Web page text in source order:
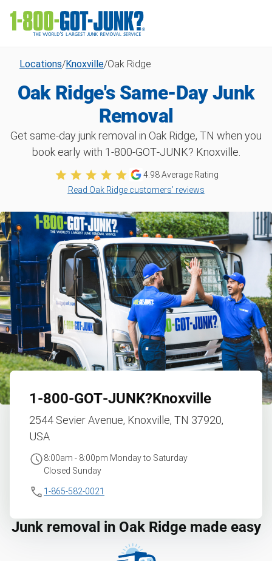
Locations/Knoxville/Oak Ridge
Oak Ridge's Same-Day Junk
Removal
Get same-day junk removal in Oak Ridge, TN when you
book early with 1‑800‑GOT‑JUNK? Knoxville.
4.98Average Rating
Read Oak Ridge customers’ reviews
1‑800‑GOT‑JUNK?Knoxville
2544 Sevier Avenue, Knoxville, TN 37920,
USA
8:00am - 8:00pm Monday to Saturday
Closed Sunday
1-865-582-0021
Junk removal in Oak Ridge made easy